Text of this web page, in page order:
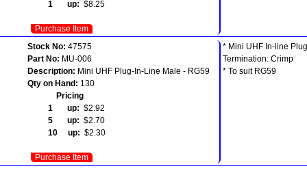
1 up: $8.25
Purchase Item
Stock No: 47575
Part No: MU-006
Description: Mini UHF Plug-In-Line Male - RG59
Qty on Hand: 130
Pricing
1 up: $2.92
5 up: $2.70
10 up: $2.30
Purchase Item
* Mini UHF In-line
Termination: Crimp
* To suit RG59